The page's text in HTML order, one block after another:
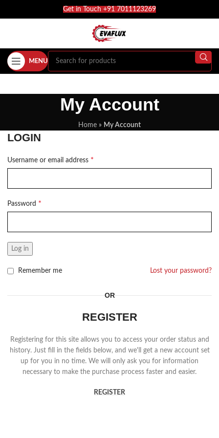
Get in Touch +91 7011123269
MENU
My Account
Home » My Account
LOGIN
Username or email address *
Password *
Log in
Lost your password?
Remember me
OR
REGISTER
Registering for this site allows you to access your order status and
history. Just fill in the fields below, and we'll get a new account set
up for you in no time. We will only ask you for information
necessary to make the purchase process faster and easier.
REGISTER